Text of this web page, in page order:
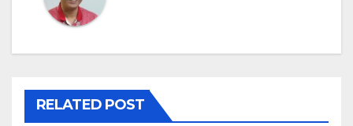
RELATED POST